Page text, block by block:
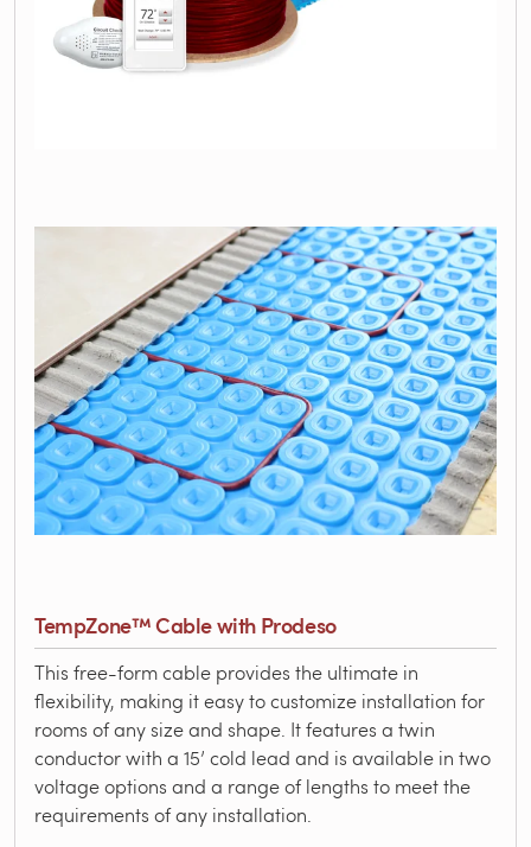
TempZone™ Cable with Prodeso
This free-form cable provides the ultimate in
flexibility, making it easy to customize installation for
rooms of any size and shape. It features a twin
conductor with a 15’ cold lead and is available in two
voltage options and a range of lengths to meet the
requirements of any installation.